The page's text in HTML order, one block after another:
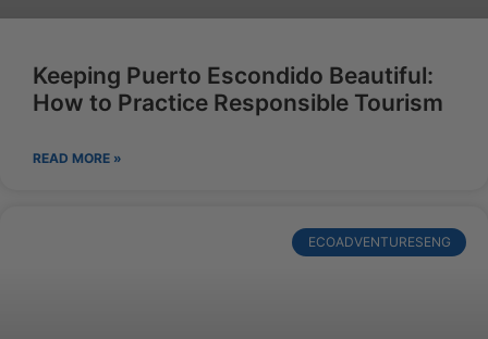
Keeping Puerto Escondido Beautiful:
How to Practice Responsible Tourism
READ MORE »
ECOADVENTURESENG